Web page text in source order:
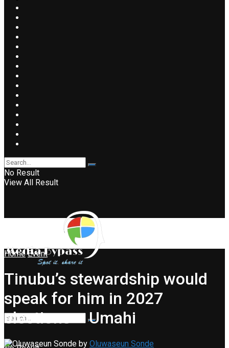
No Result
View All Result
Home Event
Tinubu’s stewardship would
speak for him in 2027
elections – Umahi
by Oluwaseun Sonde